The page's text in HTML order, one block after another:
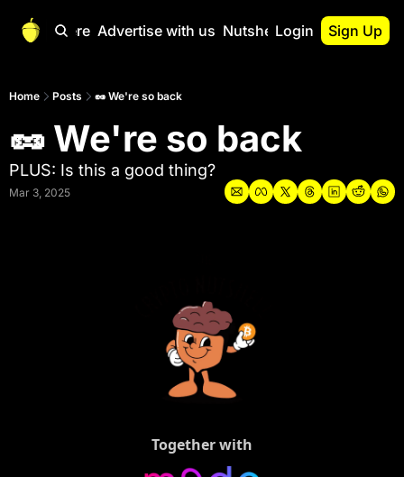
Start Here Advertise with us Nutshell Pro
Nutshell Pro
Portfolio
Login Sign Up
Home Posts 🥜 We're so back
🥜 We're so back
PLUS: Is this a good thing?
Mar 3, 2025
Together with